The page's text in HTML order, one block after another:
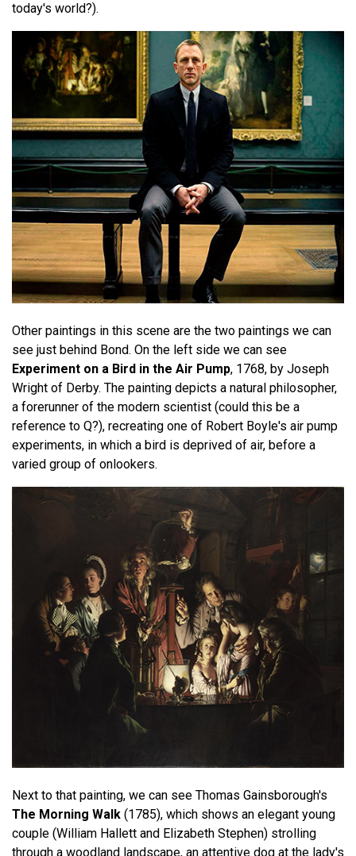
today's world?).
Other paintings in this scene are the two paintings we can
see just behind Bond. On the left side we can see
Experiment on a Bird in the Air Pump, 1768, by Joseph
Wright of Derby. The painting depicts a natural philosopher,
a forerunner of the modern scientist (could this be a
reference to Q?), recreating one of Robert Boyle's air pump
experiments, in which a bird is deprived of air, before a
varied group of onlookers.
Next to that painting, we can see Thomas Gainsborough's
The Morning Walk (1785), which shows an elegant young
couple (William Hallett and Elizabeth Stephen) strolling
through a woodland landscape, an attentive dog at the lady's